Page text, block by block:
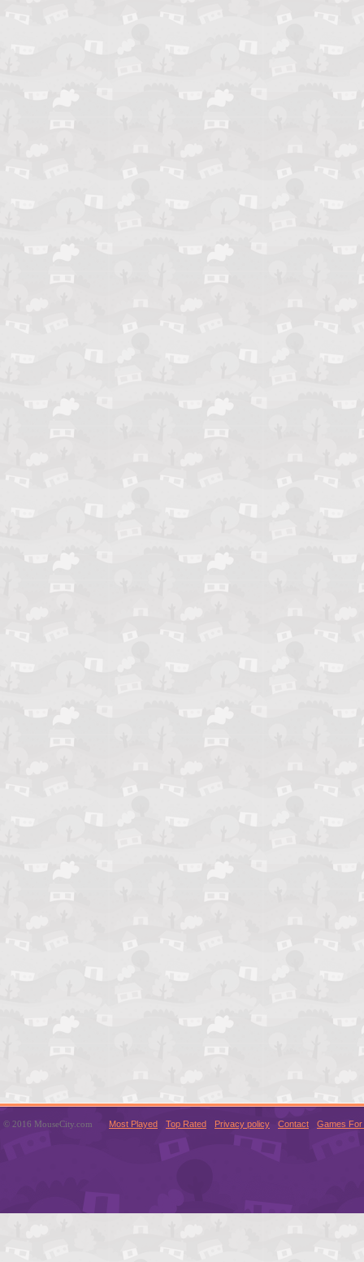
© 2016 MouseCity.com Most Played Top Rated Privacy policy Contact Games For